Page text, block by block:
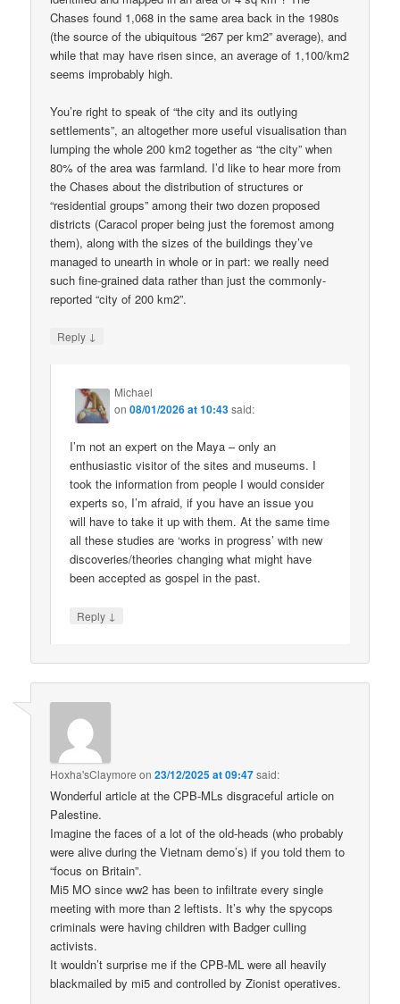
Chases found 1,068 in the same area back in the 1980s
(the source of the ubiquitous “267 per km2” average), and
while that may have risen since, an average of 1,100/km2
seems improbably high.
You’re right to speak of “the city and its outlying
settlements”, an altogether more useful visualisation than
lumping the whole 200 km2 together as “the city” when
80% of the area was farmland. I’d like to hear more from
the Chases about the distribution of structures or
“residential groups” among their two dozen proposed
districts (Caracol proper being just the foremost among
them), along with the sizes of the buildings they’ve
managed to unearth in whole or in part: we really need
such fine-grained data rather than just the commonly-
reported “city of 200 km2”.
Reply ↓
Michael
on08/01/2026 at 10:43said:
I’m not an expert on the Maya – only an
enthusiastic visitor of the sites and museums. I
took the information from people I would consider
experts so, I’m afraid, if you have an issue you
will have to take it up with them. At the same time
all these studies are ‘works in progress’ with new
discoveries/theories changing what might have
been accepted as gospel in the past.
Reply ↓
Hoxha'sClaymore on23/12/2025 at 09:47said:
Wonderful article at the CPB-MLs disgraceful article on
Palestine.
Imagine the faces of a lot of the old-heads (who probably
were alive during the Vietnam demo’s) if you told them to
“focus on Britain”.
Mi5 MO since ww2 has been to infiltrate every single
meeting with more than 2 leftists. It’s why the spycops
criminals were having children with Badger culling
activists.
It wouldn’t surprise me if the CPB-ML were all heavily
blackmailed by mi5 and controlled by Zionist operatives.